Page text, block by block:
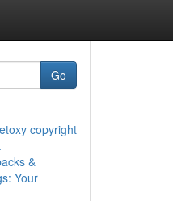
Go
copyright
&
Your